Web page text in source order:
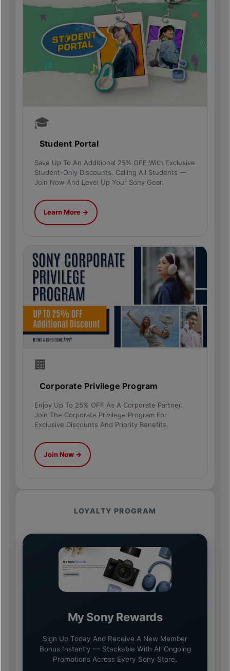
🎓
Student Portal
Save Up To An Additional 25% OFF With Exclusive
Student-Only Discounts. Calling All Students —
Join Now And Level Up Your Sony Gear.
Learn More →
🏢
Corporate Privilege Program
Enjoy Up To 25% OFF As A Corporate Partner.
Join The Corporate Privilege Program For
Exclusive Discounts And Priority Benefits.
Join Now →
LOYALTY PROGRAM
My Sony Rewards
Sign Up Today And Receive A New Member
Bonus Instantly — Stackable With All Ongoing
Promotions Across Every Sony Store.